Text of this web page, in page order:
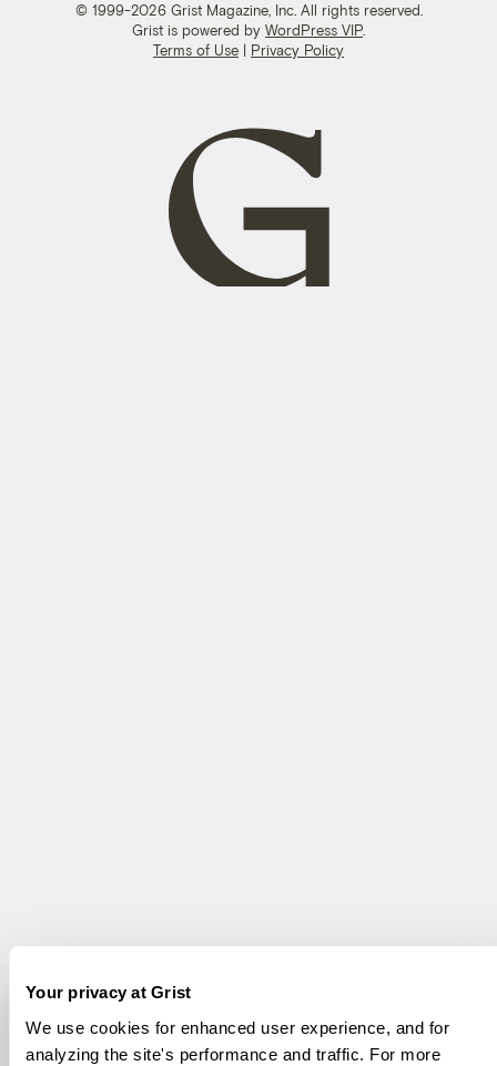
Your privacy at Grist
We use cookies for enhanced user experience, and for
analyzing the site's performance and traffic. For more
© 1999-2026 Grist Magazine, Inc. All rights reserved.
Grist is powered by WordPress VIP
Terms of Use | Privacy Policy